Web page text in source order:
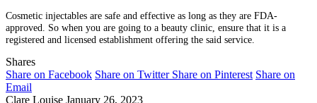
Cosmetic injectables are safe and effective as long as they are FDA-
approved. So when you are going to a beauty clinic, ensure that it is a
registered and licensed establishment offering the said service.
Shares
Share on Facebook Share on Twitter Share on Pinterest Share on
Email
Clare Louise January 26, 2023